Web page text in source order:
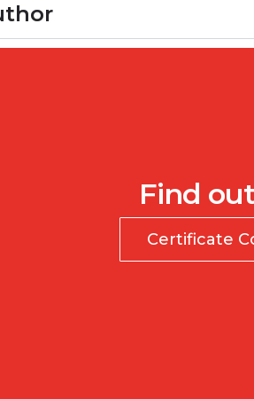
Find
Certificate